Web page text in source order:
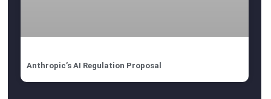
Anthropic’s AI Regulation Proposal